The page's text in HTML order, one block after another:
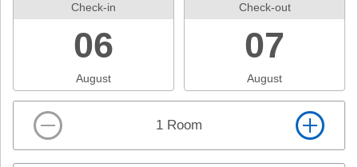
Check-in
06
August
Check-out
07
August
1 Room